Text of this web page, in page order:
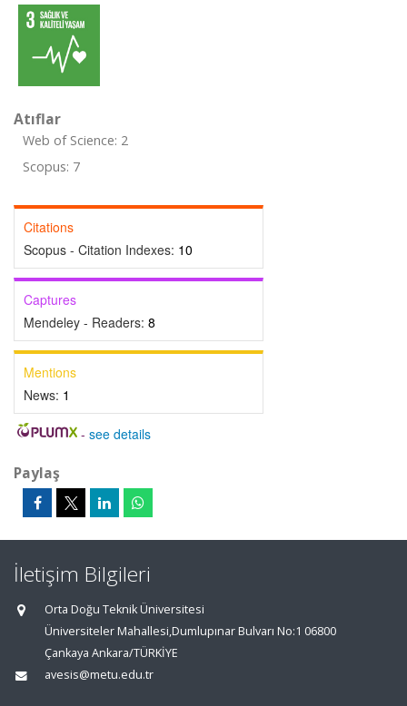
Atıflar
Web of Science: 2
Scopus: 7
Citations
Scopus - Citation Indexes: 10
Captures
Mendeley - Readers: 8
Mentions
News: 1
- see details
Paylaş
İletişim Bilgileri
Orta Doğu Teknik Üniversitesi
Üniversiteler Mahallesi,Dumlupınar Bulvarı No:1 06800
Çankaya Ankara/TÜRKİYE
avesis@metu.edu.tr